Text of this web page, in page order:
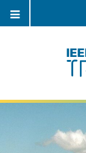
NAVIGATION